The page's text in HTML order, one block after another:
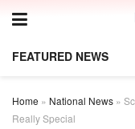
FEATURED NEWS
Home » National News »
Really Special